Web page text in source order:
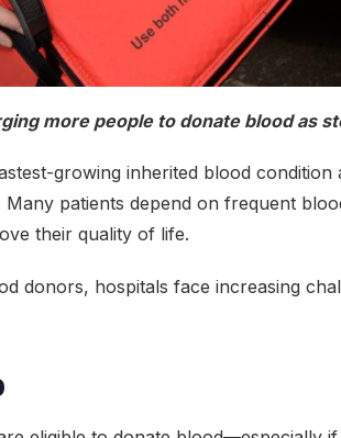
more people to donate blood as
growing inherited blood
patients depend on frequent
their quality of life.
donors, hospitals face increasing